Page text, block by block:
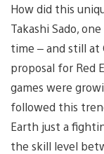
How did this
Takashi Sado,
time – and still at
proposal for Red
games were
followed this
Earth just a
the skill level